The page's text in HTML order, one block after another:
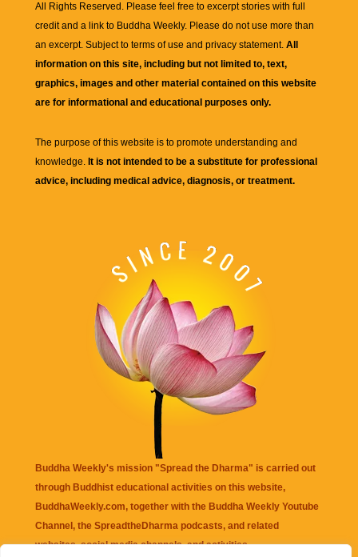
All Rights Reserved. Please feel free to excerpt stories with full
credit and a link to Buddha Weekly. Please do not use more than
an excerpt. Subject to terms of use and privacy statement. All
information on this site, including but not limited to, text,
graphics, images and other material contained on this website
are for informational and educational purposes only.
The purpose of this website is to promote understanding and
knowledge. It is not intended to be a substitute for professional
advice, including medical advice, diagnosis, or treatment.
Buddha Weekly's mission "Spread the Dharma" is carried out
through Buddhist educational activities on this website,
BuddhaWeekly.com, together with the Buddha Weekly Youtube
Channel , the SpreadtheDharma podcasts, and related
websites, social media channels, and activities.